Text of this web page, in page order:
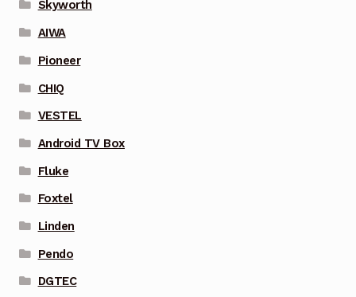
Skyworth
AIWA
Pioneer
CHIQ
VESTEL
Android TV Box
Fluke
Foxtel
Linden
Pendo
DGTEC